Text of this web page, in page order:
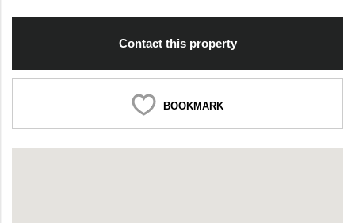
Contact this property
BOOKMARK